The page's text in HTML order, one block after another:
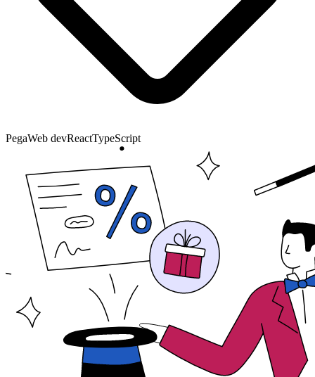
PegaWeb devReactTypeScript